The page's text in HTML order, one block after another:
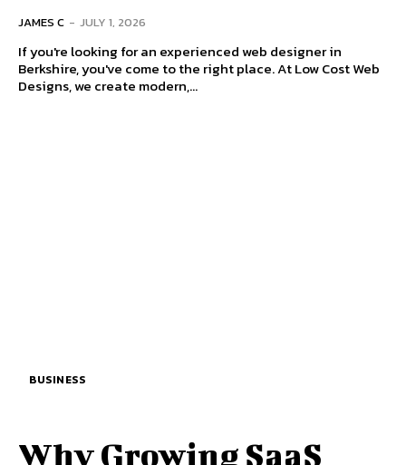
JAMES C - JULY 1, 2026
If you're looking for an experienced web designer in
Berkshire, you've come to the right place. At Low Cost Web
Designs, we create modern,...
BUSINESS
Why Growing SaaS